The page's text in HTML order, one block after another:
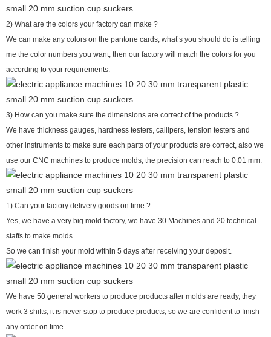
2) What are the colors your factory can make ?
We can make any colors on the pantone cards, what’s you should do is telling
me the color numbers you want, then our factory will match the colors for you
according to your requirements.
3) How can you make sure the dimensions are correct of the products ?
We have thickness gauges, hardness testers, callipers, tension testers and
other instruments to make sure each parts of your products are correct, also we
use our CNC machines to produce molds, the precision can reach to 0.01 mm.
1) Can your factory delivery goods on time ?
Yes, we have a very big mold factory, we have 30 Machines and 20 technical
staffs to make molds
So we can finish your mold within 5 days after receiving your deposit.
We have 50 general workers to produce products after molds are ready, they
work 3 shifts, it is never stop to produce products, so we are confident to finish
any order on time.